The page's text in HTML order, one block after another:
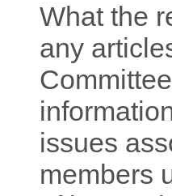
What the
any
issues
members